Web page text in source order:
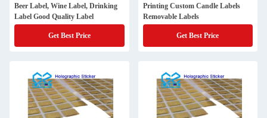
Beer Label, Wine Label, Drinking
Label Good Quality Label
Get Best Price
Printing Custom Candle Labels
Removable Labels
Get Best Price